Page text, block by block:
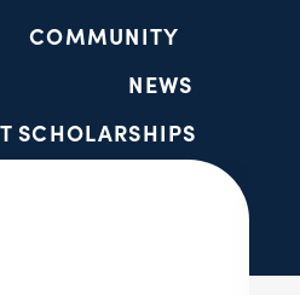
COMMUNITY
NEWS
SCHOLARSHIPS